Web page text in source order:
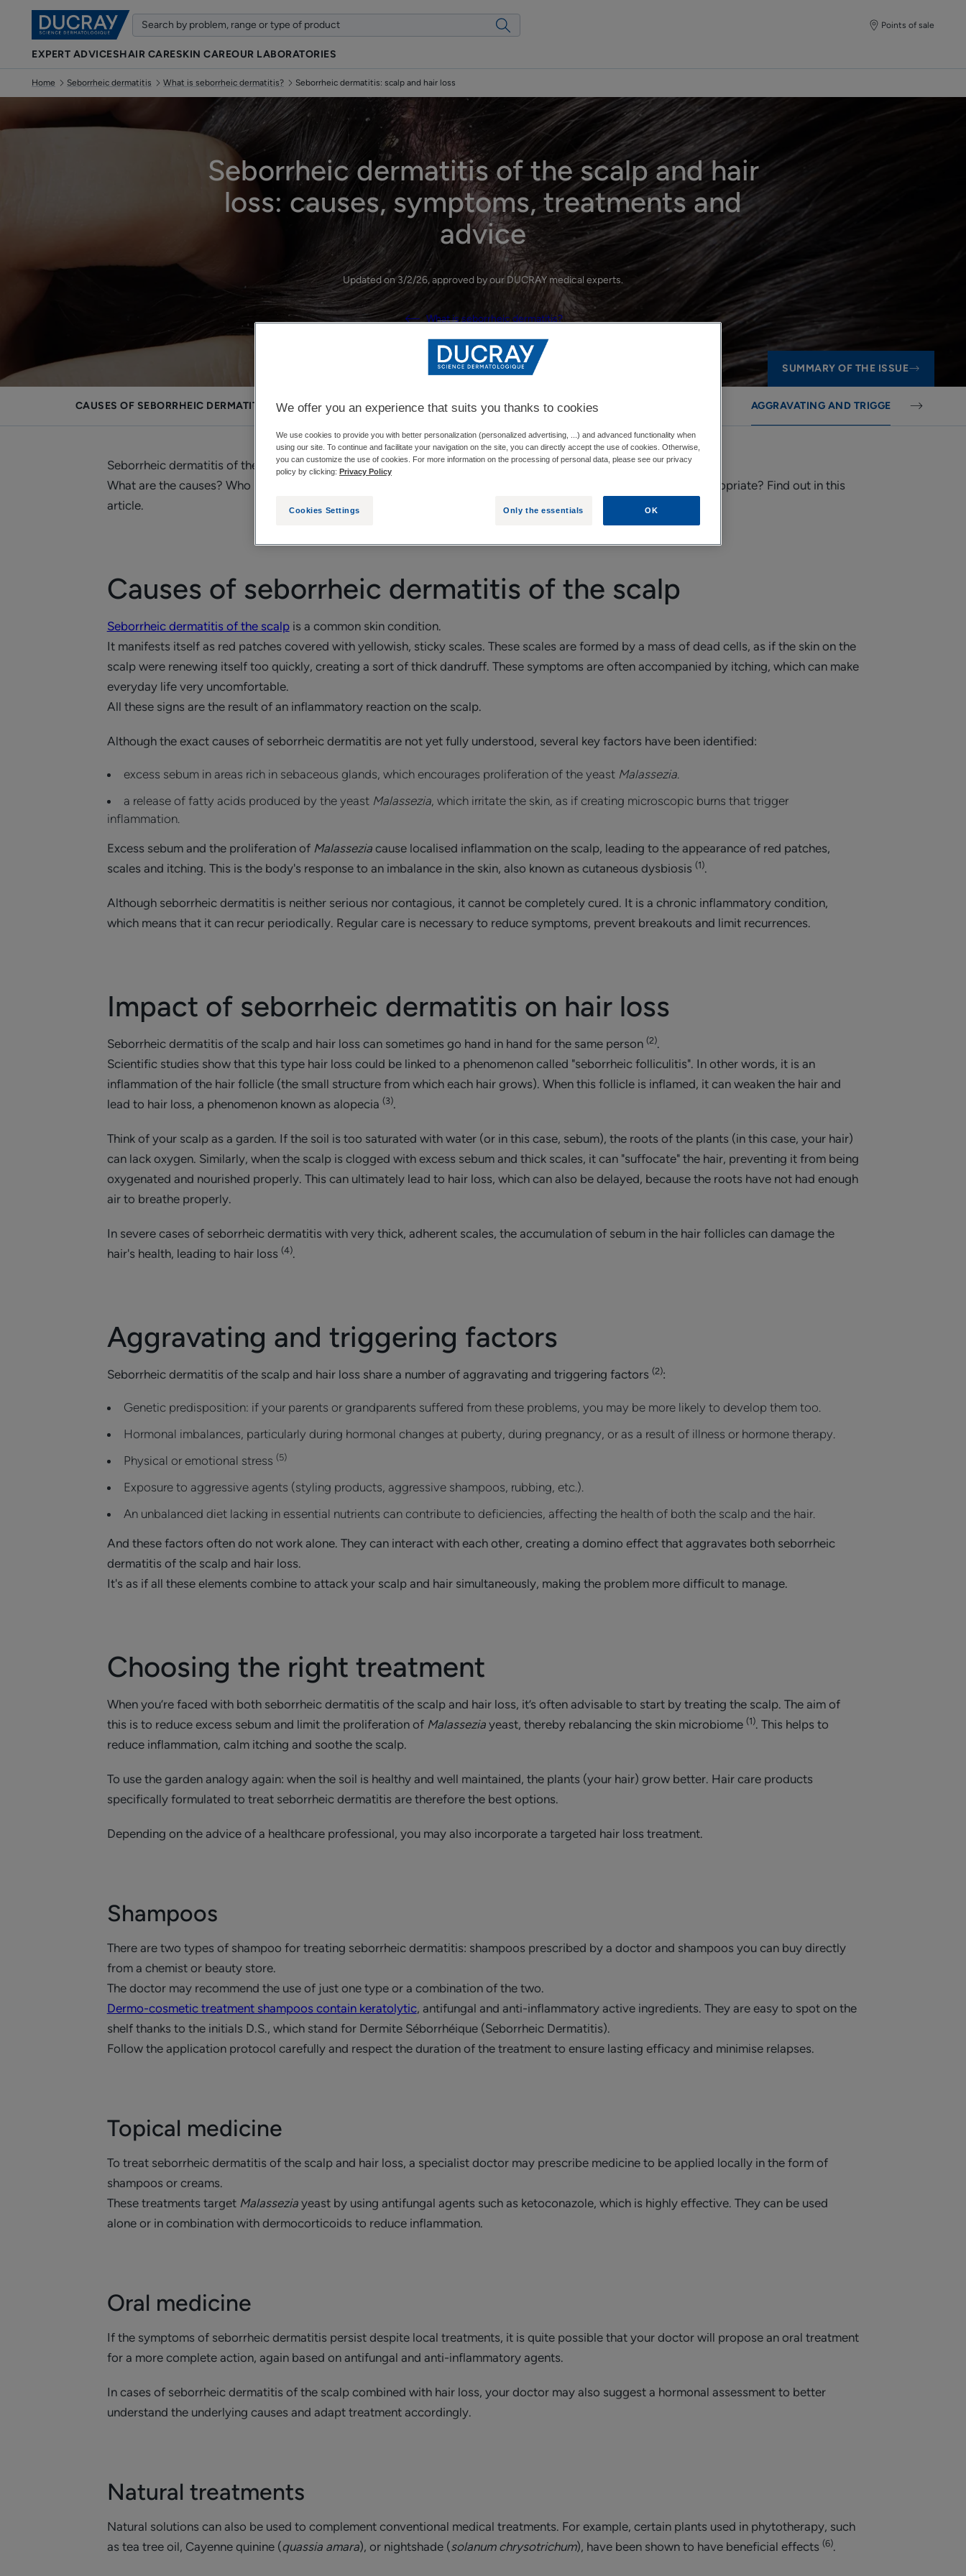
Points of sale
EXPERT ADVICESHAIR CARESKIN CAREOUR LABORATORIES
Home Seborrheic dermatitis What is seborrheic dermatitis? Seborrheic dermatitis: scalp and hair loss
Seborrheic dermatitis of the scalp and hair
loss: causes, symptoms, treatments and
advice
Updated on3/2/26, approved byour DUCRAY medical experts.
What is seborrheic dermatitis?
SUMMARY OF THE ISSUE
CAUSES OF SEBORRHEIC DERMATITIS OF THE SCALP IMPACT OF SEBORRHEIC DERMATITIS ON HAIR LOSS AGGRAVATING AND TRIGGERING
Seborrheic dermatitis of the scalp is sometimes accompanied by hair loss.
What are the causes? Who may be affected? What should you do if this happens and what treatment is most appropriate? Find out in this
article.
Causes of seborrheic dermatitis of the scalp
Seborrheic dermatitis of the scalpis a common skin condition.
It manifests itself as red patches covered with yellowish, sticky scales. These scales are formed by a mass of dead cells, as if the skin on the
scalp were renewing itself too quickly, creating a sort of thick dandruff. These symptoms are often accompanied by itching, which can make
everyday life very uncomfortable.
All these signs are the result of an inflammatory reaction on the scalp.
Although the exact causes of seborrheic dermatitis are not yet fully understood, several key factors have been identified:
excess sebum in areas rich in sebaceous glands, which encourages proliferation of the yeast Malassezia.
a release of fatty acids produced by the yeast Malassezia, which irritate the skin, as if creating microscopic burns that trigger
inflammation.
Excess sebum and the proliferation of Malasseziacause localised inflammation on the scalp, leading to the appearance of red patches,
scales and itching. This is the body's response to an imbalance in the skin, also known as cutaneous dysbiosis (1).
Although seborrheic dermatitis is neither serious nor contagious, it cannot be completely cured. It is a chronic inflammatory condition,
which means that it can recur periodically. Regular care is necessary to reduce symptoms, prevent breakouts and limit recurrences.
Impact of seborrheic dermatitis on hair loss
Seborrheic dermatitis of the scalp and hair loss can sometimes go hand in hand for the same person (2).
Scientific studies show that this type hair loss could be linked to a phenomenon called "seborrheic folliculitis". In other words, it is an
inflammation of the hair follicle (the small structure from which each hair grows). When this follicle is inflamed, it can weaken the hair and
lead to hair loss, a phenomenon known as alopecia (3).
Think of your scalp as a garden. If the soil is too saturated with water (or in this case, sebum), the roots of the plants (in this case, your hair)
can lack oxygen. Similarly, when the scalp is clogged with excess sebum and thick scales, it can "suffocate" the hair, preventing it from being
oxygenated and nourished properly. This can ultimately lead to hair loss, which can also be delayed, because the roots have not had enough
air to breathe properly.
In severe cases of seborrheic dermatitis with very thick, adherent scales, the accumulation of sebum in the hair follicles can damage the
hair's health, leading to hair loss (4).
Aggravating and triggering factors
Seborrheic dermatitis of the scalp and hair loss share a number of aggravating and triggering factors (2):
Genetic predisposition: if your parents or grandparents suffered from these problems, you may be more likely to develop them too.
Hormonal imbalances, particularly during hormonal changes at puberty, during pregnancy, or as a result of illness or hormone therapy.
Physical or emotional stress (5)
Exposure to aggressive agents (styling products, aggressive shampoos, rubbing, etc.).
An unbalanced diet lacking in essential nutrients can contribute to deficiencies, affecting the health of both the scalp and the hair.
And these factors often do not work alone. They can interact with each other, creating a domino effect that aggravates both seborrheic
dermatitis of the scalp and hair loss.
It's as if all these elements combine to attack your scalp and hair simultaneously, making the problem more difficult to manage.
Choosing the right treatment
When you’re faced with both seborrheic dermatitis of the scalp and hair loss, it’s often advisable to start by treating the scalp. The aim of
this is to reduce excess sebum and limit the proliferation of Malasseziayeast, thereby rebalancing the skin microbiome (1). This helps to
reduce inflammation, calm itching and soothe the scalp.
To use the garden analogy again: when the soil is healthy and well maintained, the plants (your hair) grow better. Hair care products
specifically formulated to treat seborrheic dermatitis are therefore the best options.
Depending on the advice of a healthcare professional, you may also incorporate a targeted hair loss treatment.
Shampoos
There are two types of shampoo for treating seborrheic dermatitis: shampoos prescribed by a doctor and shampoos you can buy directly
from a chemist or beauty store.
The doctor may recommend the use of just one type or a combination of the two.
Dermo-cosmetic treatment shampoos contain keratolytic, antifungal and anti-inflammatory active ingredients. They are easy to spot on the
shelf thanks to the initials D.S., which stand for Dermite Séborrhéique (Seborrheic Dermatitis).
Follow the application protocol carefully and respect the duration of the treatment to ensure lasting efficacy and minimise relapses.
Topical medicine
To treat seborrheic dermatitis of the scalp and hair loss, a specialist doctor may prescribe medicine to be applied locally in the form of
shampoos or creams.
These treatments target Malasseziayeast by using antifungal agents such as ketoconazole, which is highly effective. They can be used
alone or in combination with dermocorticoids to reduce inflammation.
Oral medicine
If the symptoms of seborrheic dermatitis persist despite local treatments, it is quite possible that your doctor will propose an oral treatment
for a more complete action, again based on antifungal and anti-inflammatory agents.
In cases of seborrheic dermatitis of the scalp combined with hair loss, your doctor may also suggest a hormonal assessment to better
understand the underlying causes and adapt treatment accordingly.
Natural treatments
Natural solutions can also be used to complement conventional medical treatments. For example, certain plants used in phytotherapy, such
as tea tree oil, Cayenne quinine (quassia amara), or nightshade (solanum chrysotrichum), have been shown to have beneficial effects (6).
We offer you an experience that suits you thanks to cookies
We use cookies to provide you with better personalization (personalized advertising, ...) and advanced functionality when
using our site. To continue and facilitate your navigation on the site, you can directly accept the use of cookies. Otherwise,
you can customize the use of cookies. For more information on the processing of personal data, please see our privacy
policy by clicking: Privacy Policy
Cookies Settings Only the essentials OK